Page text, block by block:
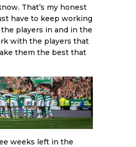
That’s my honest
have to keep working
players in and in the
with the players that
them the best that
weeks left in the